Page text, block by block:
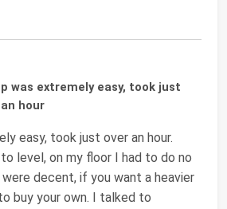
was extremely easy, took just
hour
easy, took just over an hour.
level, on my floor I had to do no
decent, if you want a heavier
buy your own. I talked to